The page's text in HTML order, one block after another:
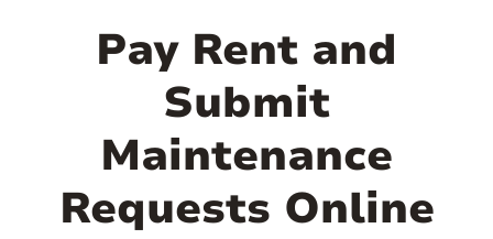
Pay Rent and
Submit
Maintenance
Requests Online